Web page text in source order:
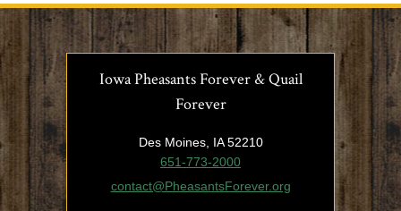
Iowa Pheasants Forever & Quail
Forever
Des Moines, IA 52210
651-773-2000
contact@PheasantsForever.org